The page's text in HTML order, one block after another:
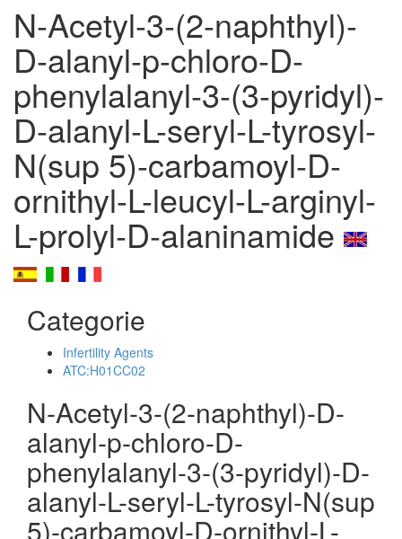
N-Acetyl-3-(2-naphthyl)-
D-alanyl-p-chloro-D-
phenylalanyl-3-(3-pyridyl)-
D-alanyl-L-seryl-L-tyrosyl-
N(sup 5)-carbamoyl-D-
ornithyl-L-leucyl-L-arginyl-
L-prolyl-D-alaninamide
Categorie
Infertility Agents
ATC:H01CC02
N-Acetyl-3-(2-naphthyl)-D-
alanyl-p-chloro-D-
phenylalanyl-3-(3-pyridyl)-D-
alanyl-L-seryl-L-tyrosyl-N(sup
5)-carbamoyl-D-ornithyl-L-